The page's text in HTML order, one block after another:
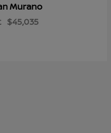
Murano
$45,035